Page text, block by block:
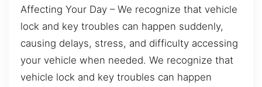
Affecting Your Day – We recognize that vehicle
lock and key troubles can happen suddenly,
causing delays, stress, and difficulty accessing
your vehicle when needed. We recognize that
vehicle lock and key troubles can happen